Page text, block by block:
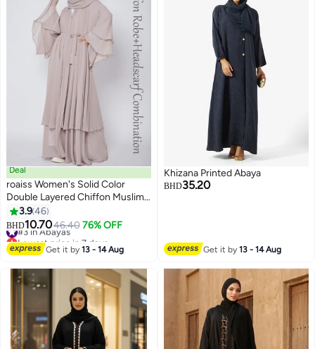
5
Deal
roaiss Women's Solid Color
Double Layered Chiffon Muslim
Abaya Dress for Daily
Commuting Banquet Formal
Occasion, Cardigan Robe Paired
with Same Color Buckle Belt
and Headscarf)
3.946
BHD10.7046.40 76% OFF
#3 in Abayas
Lowest price in 7 days
#3 in Abayas
Get it by13 - 14 Aug
Khizana Printed Abaya
BHD35.20
Get it by13 - 14 Aug